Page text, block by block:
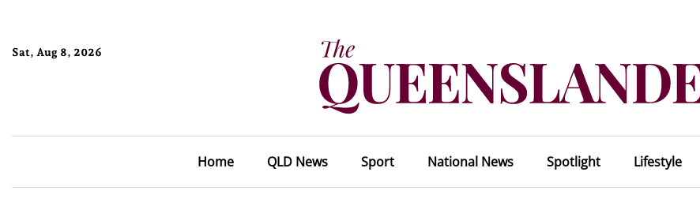
Sat, Aug 8, 2026
Home QLD News Sport National News Spotlight Lifestyle